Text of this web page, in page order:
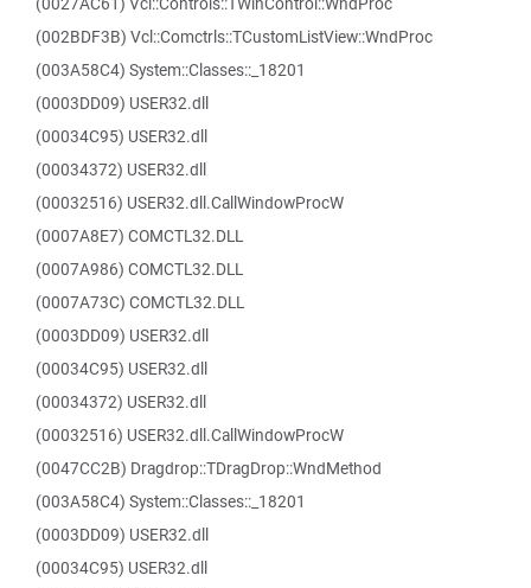
(002BDF3B) Vcl::Comctrls::TCustomListView::WndProc
(003A58C4) System::Classes::_18201
(0003DD09) USER32.dll
(00034C95) USER32.dll
(00034372) USER32.dll
(00032516) USER32.dll.CallWindowProcW
(0007A8E7) COMCTL32.DLL
(0007A986) COMCTL32.DLL
(0007A73C) COMCTL32.DLL
(0003DD09) USER32.dll
(00034C95) USER32.dll
(00034372) USER32.dll
(00032516) USER32.dll.CallWindowProcW
(0047CC2B) Dragdrop::TDragDrop::WndMethod
(003A58C4) System::Classes::_18201
(0003DD09) USER32.dll
(00034C95) USER32.dll